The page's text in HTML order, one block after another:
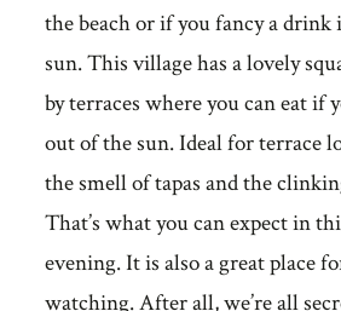
the beach or if you fancy a drink
sun. This village has a lovely
by terraces where you can eat if
out of the sun. Ideal for terrace
the smell of tapas and the
That’s what you can expect in
evening. It is also a great place
watching. After all, we’re all